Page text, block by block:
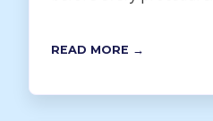
READ MORE →